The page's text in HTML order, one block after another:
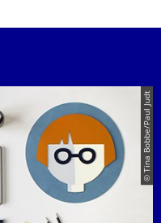
© Tina Bobbe/Paul Judt